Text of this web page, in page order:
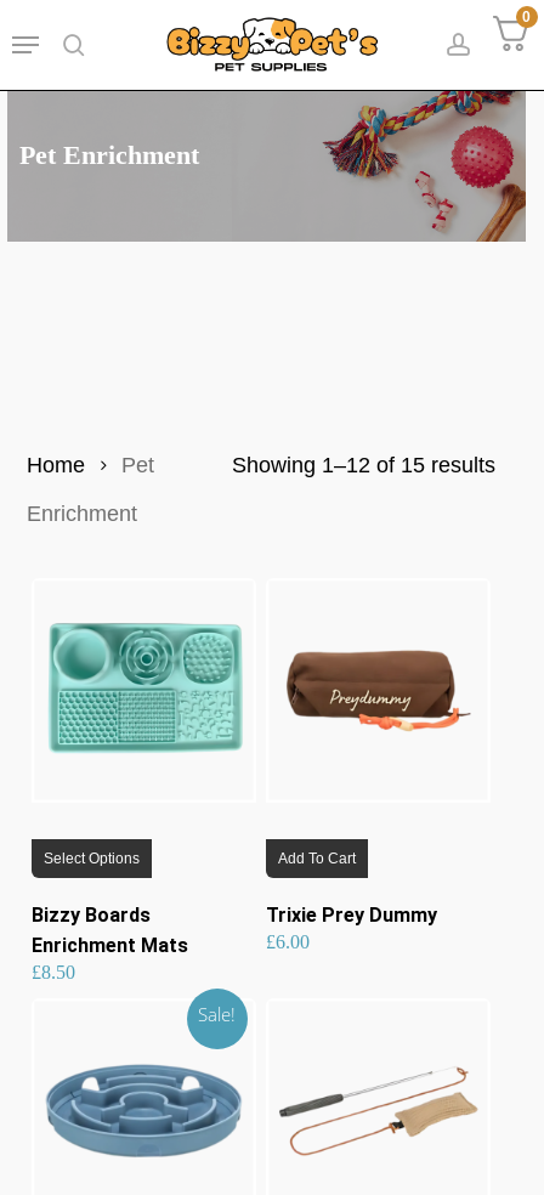
to
0
account
Menu
Pet Enrichment
Showing 1–12 of 15 results
Home
Pet
Enrichment
Select Options
This
multiple
options
may
be
chosen
on
Bizzy Boards
Enrichment Mats
£8.50
Add To Cart
Trixie Prey Dummy
£6.00
Sale!